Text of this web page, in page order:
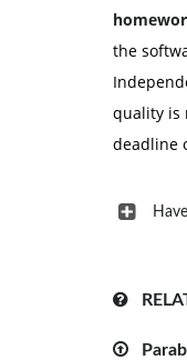
the
quality is
deadline